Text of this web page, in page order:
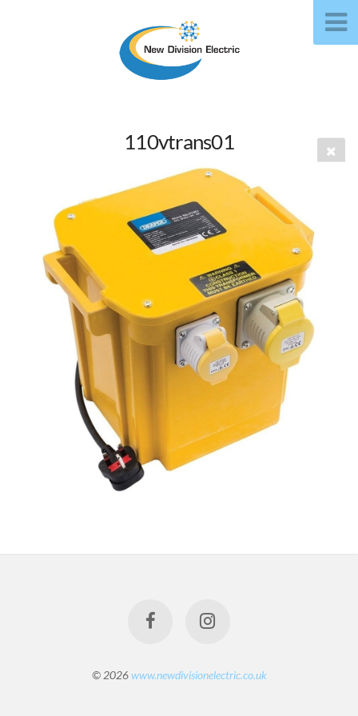
110vtrans01
© 2026www.newdivisionelectric.co.uk